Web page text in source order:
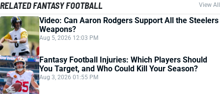
RELATED FANTASY FOOTBALL View All
Video: Can Aaron Rodgers Support All the Steelers
Weapons?
Aug 5, 2026 12:03 PM
Fantasy Football Injuries: Which Players Should
You Target, and Who Could Kill Your Season?
Aug 3, 2026 01:55 PM